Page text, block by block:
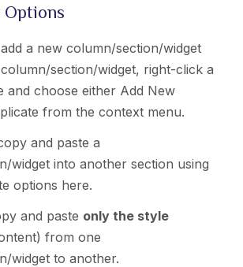
a new column/section/widget
/section/widget, right-click a
and choose either Add New
from the context menu.
and paste a
widget into another section using
options here.
and paste only the style
from one
widget to another.